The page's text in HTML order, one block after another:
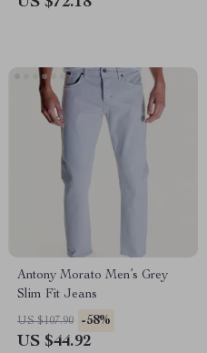
Antony Morato Men’s Grey
Slim Fit Jeans
US $107.90 -58%
US $44.92